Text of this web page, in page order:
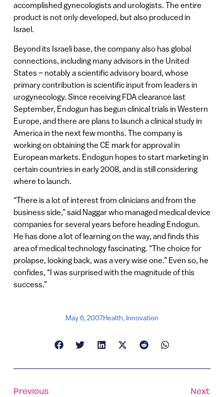
accomplished gynecologists and urologists. The entire
product is not only developed, but also produced in
Israel.
Beyond its Israeli base, the company also has global
connections, including many advisors in the United
States – notably a scientific advisory board, whose
primary contribution is scientific input from leaders in
urogynecology. Since receiving FDA clearance last
September, Endogun has begun clinical trials in Western
Europe, and there are plans to launch a clinical study in
America in the next few months. The company is
working on obtaining the CE mark for approval in
European markets. Endogun hopes to start marketing in
certain countries in early 2008, and is still considering
where to launch.
“There is a lot of interest from clinicians and from the
business side,” said Naggar who managed medical device
companies for several years before heading Endogun.
He has done a lot of learning on the way, and finds this
area of medical technology fascinating. “The choice for
prolapse, looking back, was a very wise one.” Even so, he
confides, “I was surprised with the magnitude of this
success.”
May 6, 2007Health, Innovation
Previous Next